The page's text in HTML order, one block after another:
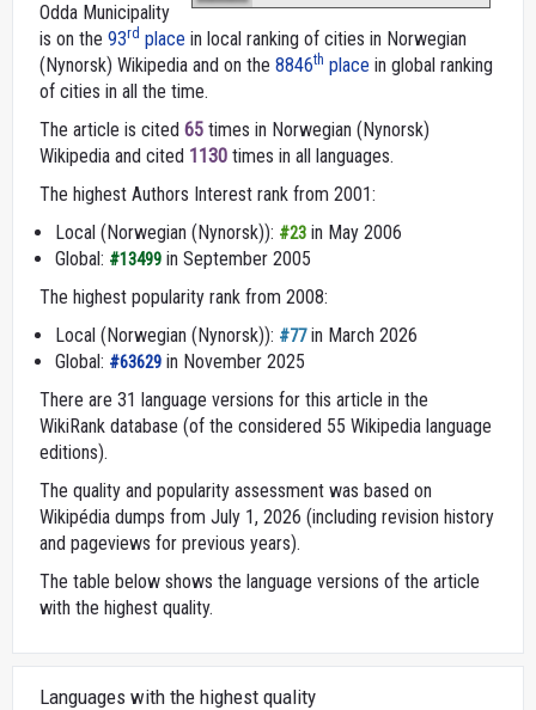
Odda Municipality
is on the 93rd place in local ranking of cities in Norwegian
(Nynorsk) Wikipedia and on the 8846th place in global ranking
of cities in all the time.
The article is cited 65 times in Norwegian (Nynorsk)
Wikipedia and cited 1130 times in all languages.
The highest Authors Interest rank from 2001:
Local (Norwegian (Nynorsk)): #23 in May 2006
Global: #13499 in September 2005
The highest popularity rank from 2008:
Local (Norwegian (Nynorsk)): #77in March 2026
Global: #63629 in November 2025
There are 31 language versions for this article in the
WikiRank database (of the considered 55 Wikipedia language
editions).
The quality and popularity assessment was based on
Wikipédia dumps from July 1, 2026 (including revision history
and pageviews for previous years).
The table below shows the language versions of the article
with the highest quality.
Languages with the highest quality